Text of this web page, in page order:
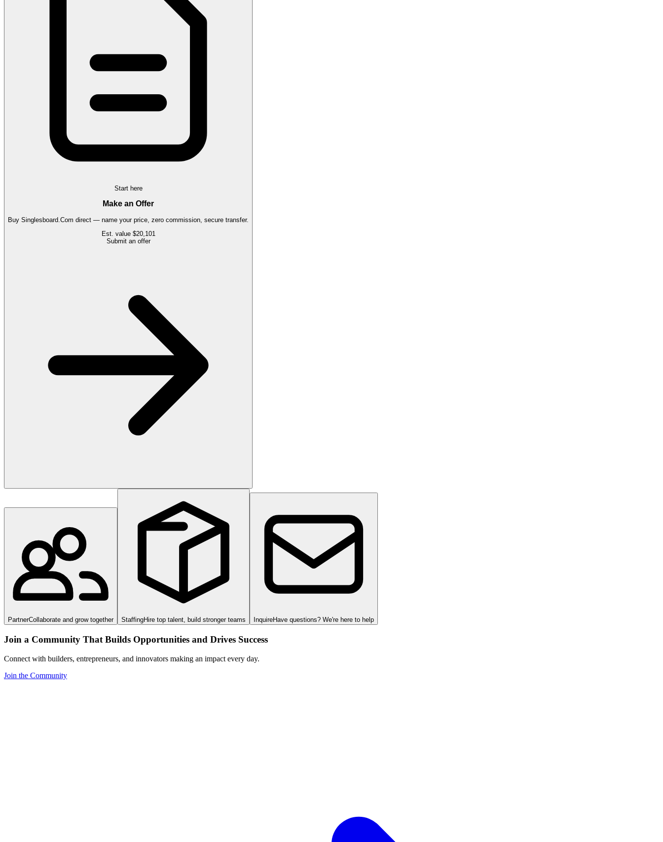
Start here
Make an Offer
Buy Singlesboard.Com direct — name your price, zero commission, secure transfer.
Est. value $20,101
Submit an offer
PartnerCollaborate and grow together StaffingHire top talent, build stronger teams InquireHave questions? We're here to help
Join a Community That Builds Opportunities and Drives Success
Connect with builders, entrepreneurs, and innovators making an impact every day.
Join the Community